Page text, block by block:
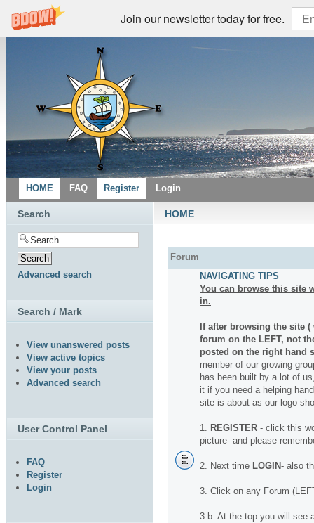
Join our newsletter today for free.
HOME FAQ Register Login
HOME
Forum
NAVIGATING TIPS
You can browse this site
in.
If after browsing the site
forum on the LEFT, not
posted on the right hand
member of our growing
has been built by a lot of
it if you need a helping
site is about as our logo
1. REGISTER - click this
picture- and please
2. Next time LOGIN- also
3. Click on any Forum
3 b. At the top you will see
Search
Advanced search
Search / Mark
View unanswered posts
View active topics
View your posts
Advanced search
User Control Panel
FAQ
Register
Login